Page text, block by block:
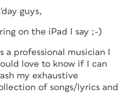
guys,
on the iPad I say ;-)
a professional musician I
love to know if I can
my exhaustive
of songs/lyrics and